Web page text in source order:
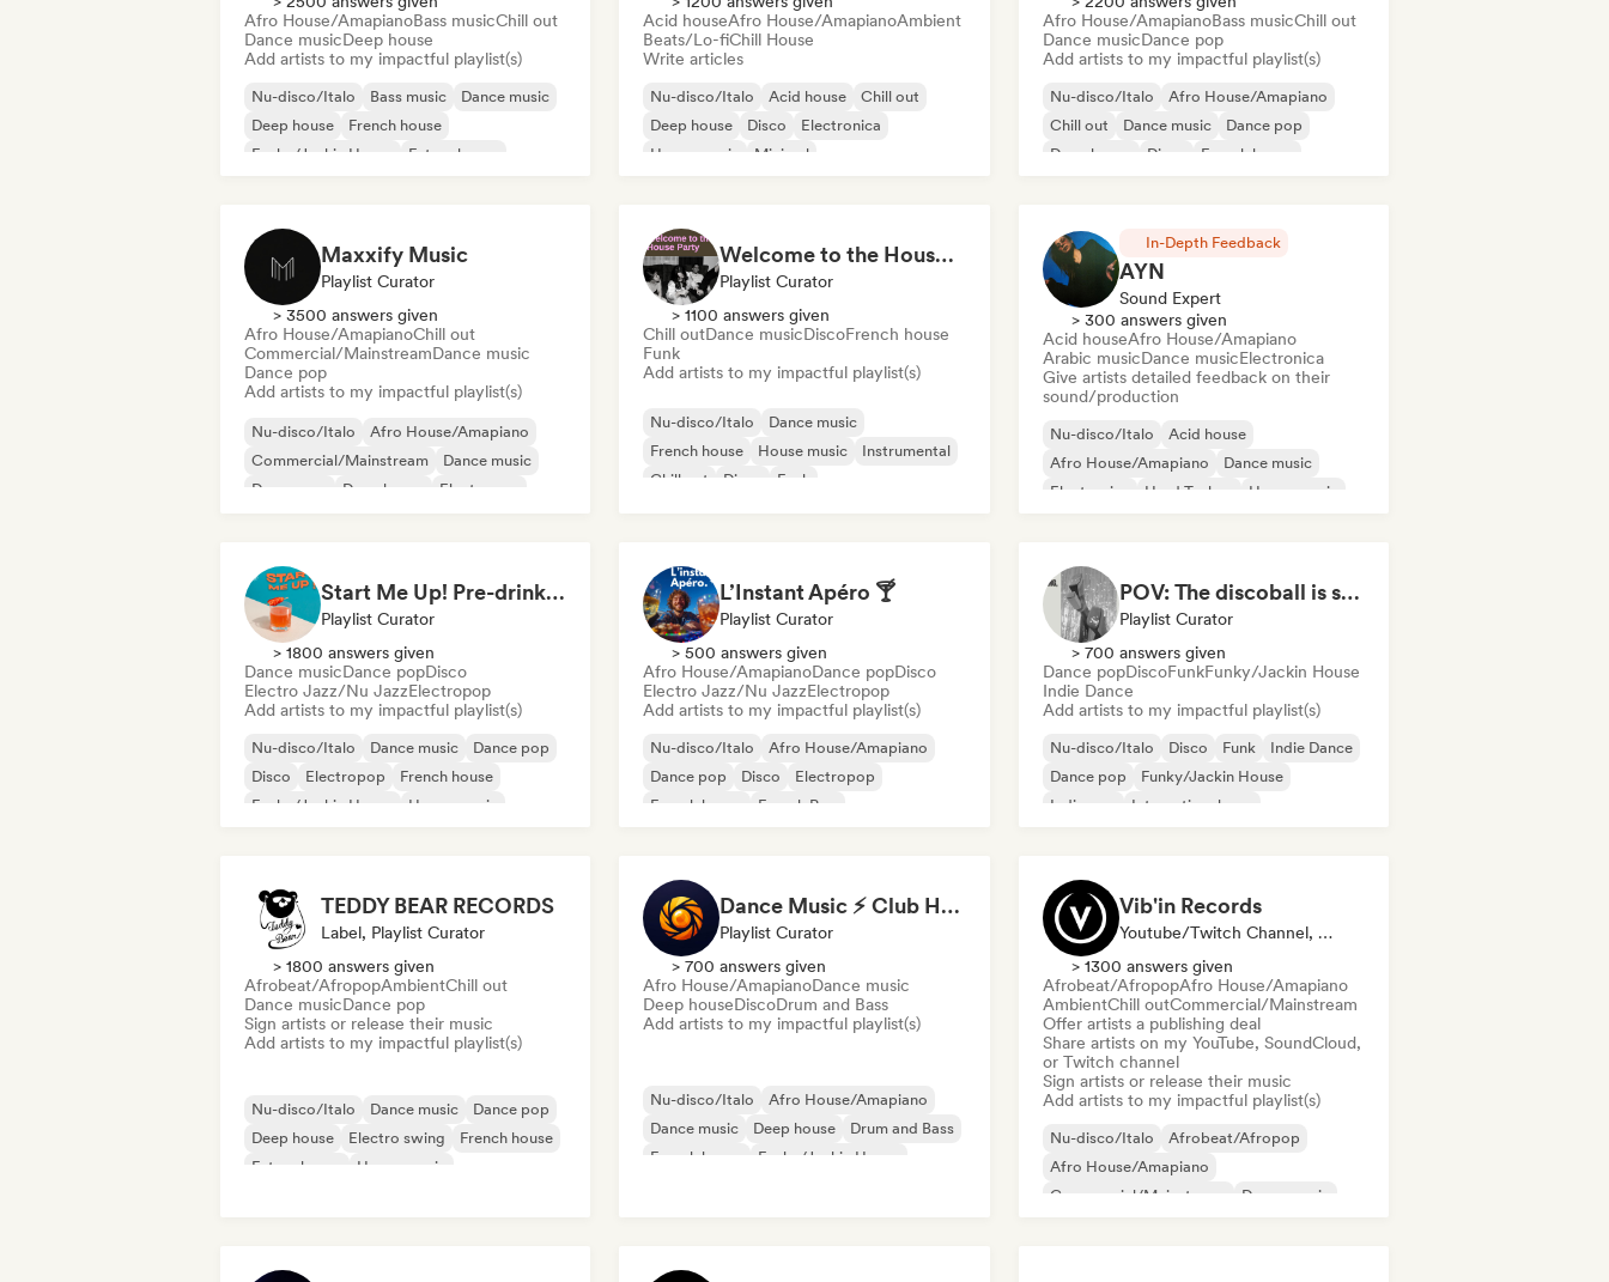
Afro House/AmapianoBass musicChill out
Dance musicDeep house
Add artists to my impactful playlist(s)
Nu-disco/Italo Bass music
Dance music
Deep house
French house
Funky/Jackin House
Future house
Acid houseAfro House/AmapianoAmbient
Beats/Lo-fiChill House
Write articles
Nu-disco/Italo Acid house
Chill out
Deep house
Disco
Electronica
House music
Minimal
Afro House/AmapianoBass musicChill out
Dance musicDance pop
Add artists to my impactful playlist(s)
Nu-disco/Italo
Afro House/Amapiano
Chill out
Dance music
Dance pop
Deep house
Disco French house
Maxxify Music
Playlist Curator
> 3500 answers given
Afro House/AmapianoChill out
Commercial/MainstreamDance music
Dance pop
Add artists to my impactful playlist(s)
Nu-disco/Italo
Afro House/Amapiano
Commercial/Mainstream
Dance music
Dance pop
Deep house
Electropop
Welcome to the House Party
Playlist Curator
> 1100 answers given
Chill outDance musicDiscoFrench house
Funk
Add artists to my impactful playlist(s)
Nu-disco/Italo
Dance music
French house
House music
Instrumental
Chill out
Disco Funk
In-Depth Feedback
AYN
Sound Expert
> 300 answers given
Acid houseAfro House/Amapiano
Arabic musicDance musicElectronica
Give artists detailed feedback on their
sound/production
Nu-disco/Italo
Acid house
Afro House/Amapiano
Dance music
Electronica
Hard Techno
House music
Start Me Up! Pre-drinks and Summer Party 🍹
Playlist Curator
> 1800 answers given
Dance musicDance popDisco
Electro Jazz/Nu JazzElectropop
Add artists to my impactful playlist(s)
Nu-disco/Italo Dance music
Dance pop
Disco
Electropop
French house
Funky/Jackin House
House music
L’Instant Apéro 🍸
Playlist Curator
> 500 answers given
Afro House/AmapianoDance popDisco
Electro Jazz/Nu JazzElectropop
Add artists to my impactful playlist(s)
Nu-disco/Italo
Afro House/Amapiano
Dance pop
Disco
Electropop
French house
French Pop
POV: The discoball is spinning, and you’re the star
Playlist Curator
> 700 answers given
Dance popDiscoFunkFunky/Jackin House
Indie Dance
Add artists to my impactful playlist(s)
Nu-disco/Italo Disco Funk
Indie Dance
Dance pop
Funky/Jackin House
Indie pop
International pop
TEDDY BEAR RECORDS
Label, Playlist Curator
> 1800 answers given
Afrobeat/AfropopAmbientChill out
Dance musicDance pop
Sign artists or release their music
Add artists to my impactful playlist(s)
Nu-disco/Italo Dance music
Dance pop
Deep house
Electro swing
French house
Future house
House music
Dance Music ⚡ Club Hits (by Amber Sounds)
Playlist Curator
> 700 answers given
Afro House/AmapianoDance music
Deep houseDiscoDrum and Bass
Add artists to my impactful playlist(s)
Nu-disco/Italo
Afro House/Amapiano
Dance music
Deep house
Drum and Bass
French house
Funky/Jackin House
Vib'in Records
Youtube/Twitch Channel, Label, Playlist Curator, Publisher
> 1300 answers given
Afrobeat/AfropopAfro House/Amapiano
AmbientChill outCommercial/Mainstream
Offer artists a publishing deal
Share artists on my YouTube, SoundCloud,
or Twitch channel
Sign artists or release their music
Add artists to my impactful playlist(s)
Nu-disco/Italo
Afrobeat/Afropop
Afro House/Amapiano
Commercial/Mainstream
Dance music